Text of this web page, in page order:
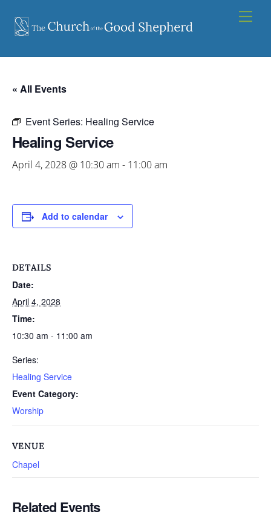
content
« All Events
Event Series: Healing Service
Healing Service
April 4, 2028 @ 10:30 am - 11:00 am
Add to calendar
DETAILS
Date:
April 4, 2028
Time:
10:30 am - 11:00 am
Series:
Healing Service
Event Category:
Worship
VENUE
Chapel
Related Events